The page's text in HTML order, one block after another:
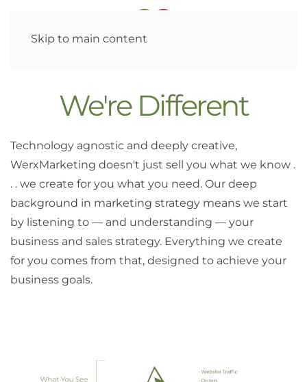
Skip to main content
We're Different
Technology agnostic and deeply creative,
WerxMarketing doesn't just sell you what we know .
. . we create for you what you need. Our deep
background in marketing strategy means we start
by listening to — and understanding — your
business and sales strategy. Everything we create
for you comes from that, designed to achieve your
business goals.